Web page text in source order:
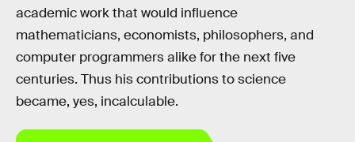
academic work that would influence
mathematicians, economists, philosophers, and
computer programmers alike for the next five
centuries. Thus his contributions to science
became, yes, incalculable.